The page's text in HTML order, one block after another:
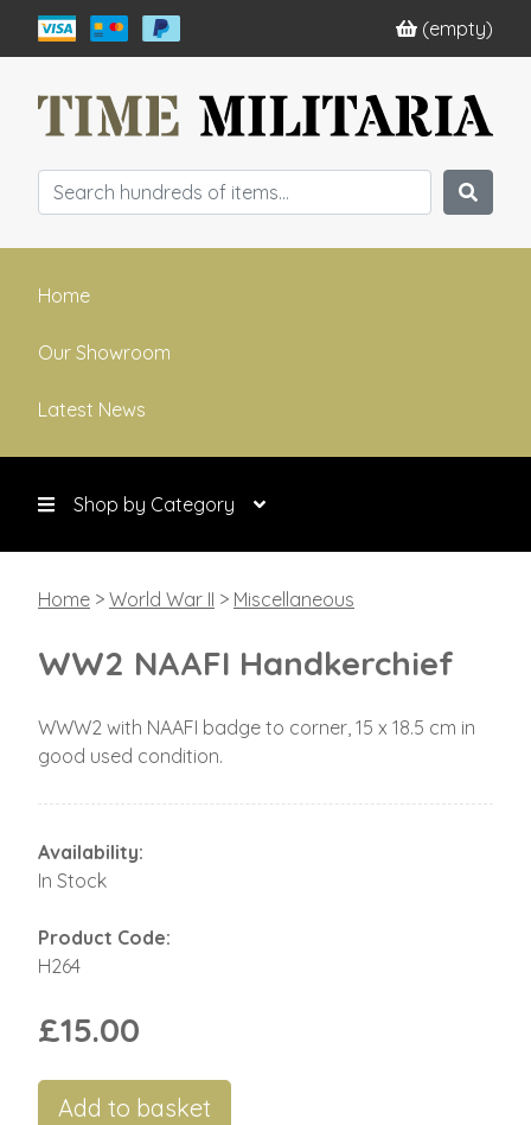
(empty)
Home
Our Showroom
Latest News
Shop by Category
Home > World War II > Miscellaneous
WW2 NAAFI Handkerchief
WWW2 with NAAFI badge to corner, 15 x 18.5 cm in
good used condition.
Availability:
In Stock
Product Code:
H264
£15.00
Add to basket